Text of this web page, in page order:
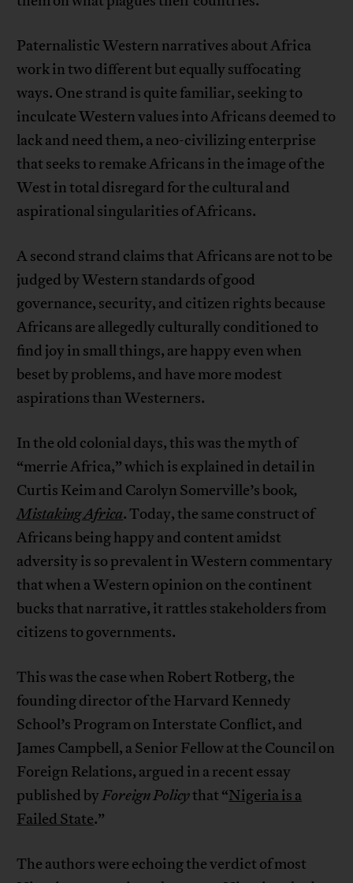
Paternalistic Western narratives about Africa
work in two different but equally suffocating
ways. One strand is quite familiar, seeking to
inculcate Western values into Africans deemed to
lack and need them, a neo-civilizing enterprise
that seeks to remake Africans in the image of the
West in total disregard for the cultural and
aspirational singularities of Africans.
A second strand claims that Africans are not to be
judged by Western standards of good
governance, security, and citizen rights because
Africans are allegedly culturally conditioned to
find joy in small things, are happy even when
beset by problems, and have more modest
aspirations than Westerners.
In the old colonial days, this was the myth of
“merrie Africa,” which is explained in detail in
Curtis Keim and Carolyn Somerville’s book,
Mistaking Africa. Today, the same construct of
Africans being happy and content amidst
adversity is so prevalent in Western commentary
that when a Western opinion on the continent
bucks that narrative, it rattles stakeholders from
citizens to governments.
This was the case when Robert Rotberg, the
founding director of the Harvard Kennedy
School’s Program on Interstate Conflict, and
James Campbell, a Senior Fellow at the Council on
Foreign Relations, argued in a recent essay
published byForeign Policythat “Nigeria is a
Failed State.”
The authors were echoing the verdict of most